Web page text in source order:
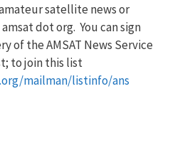
satellite news or
dot org. You can sign
of the AMSAT News Service
to join this list
mailman/listinfo/ans